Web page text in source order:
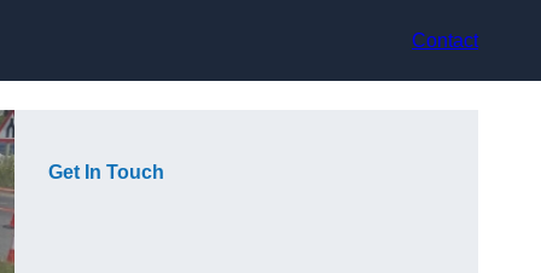
Contact
Get In Touch